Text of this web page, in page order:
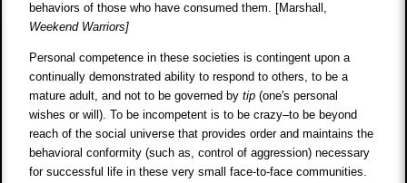
behaviors of those who have consumed them. [Marshall,
Weekend Warriors]
Personal competence in these societies is contingent upon a
continually demonstrated ability to respond to others, to be a
mature adult, and not to be governed bytip (one's personal
wishes or will). To be incompetent is to be crazy–to be beyond
reach of the social universe that provides order and maintains the
behavioral conformity (such as, control of aggression) necessary
for successful life in these very small face-to-face communities.